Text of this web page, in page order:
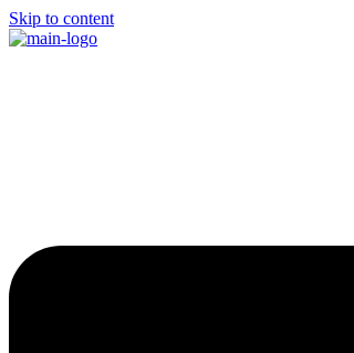
Skip to content